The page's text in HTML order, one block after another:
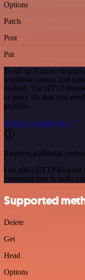
Options
Patch
Post
Put
To set up Autom
workflow canvas and
method. The HTTP
to query the data you
provide.
See the example here
Requires additional
Use n8n's HTTP Request
credential type to make
Supported
Delete
Get
Head
Options